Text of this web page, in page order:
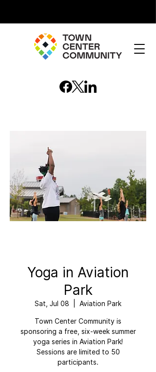
Yoga in Aviation
Park
Sat, Jul 08 Aviation Park
Town Center Community is
sponsoring a free, six-week summer
yoga series in Aviation Park!
Sessions are limited to 50
participants.